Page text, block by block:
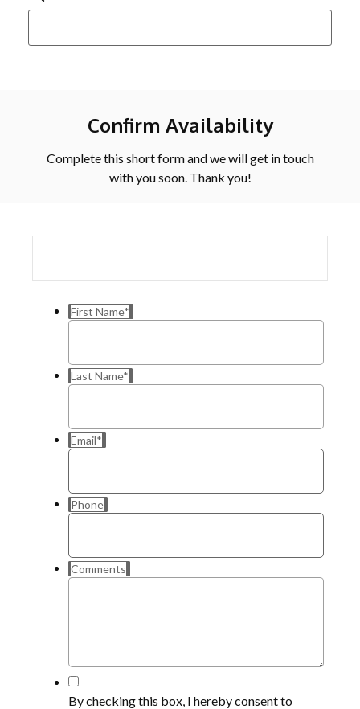
Confirm Availability
Complete this short form and we will get in touch
with you soon. Thank you!
First Name*
Last Name*
Email*
Phone
Comments
*
By checking this box, I hereby consent to